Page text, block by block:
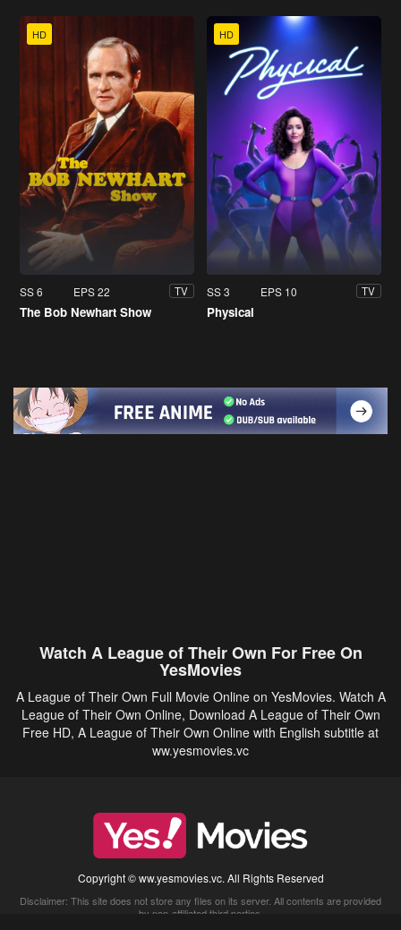
HD
SS 6 EPS 22 TV
The Bob Newhart Show
HD
SS 3 EPS 10 TV
Physical
Watch A League of Their Own For Free On
YesMovies
A League of Their Own Full Movie Online on YesMovies. Watch A
League of Their Own Online, Download A League of Their Own
Free HD, A League of Their Own Online with English subtitle at
ww.yesmovies.vc
Copyright © ww.yesmovies.vc. All Rights Reserved
Disclaimer: This site does not store any files on its server. All contents are provided
by non-affiliated third parties.